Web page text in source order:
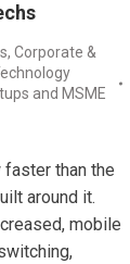
, Corporate &
and MSME
faster than the
around it.
mobile